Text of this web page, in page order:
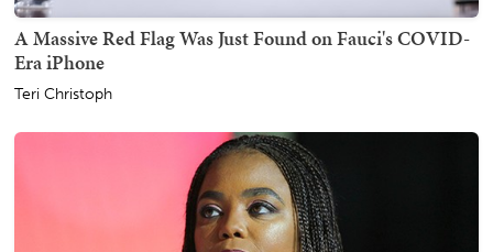
A Massive Red Flag Was Just Found on Fauci's COVID-
Era iPhone
Teri Christoph